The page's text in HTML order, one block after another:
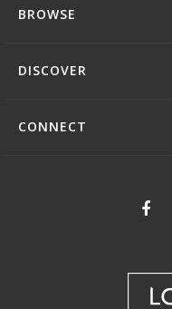
BROWSE
DISCOVER
CONNECT